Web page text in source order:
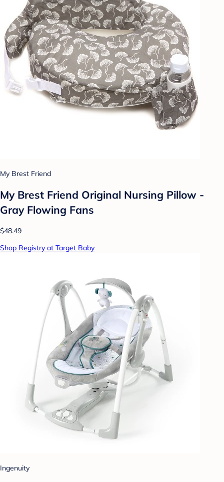
My Brest Friend
My Brest Friend Original Nursing Pillow -
Gray Flowing Fans
$48.49
Shop Registry at Target Baby
Ingenuity